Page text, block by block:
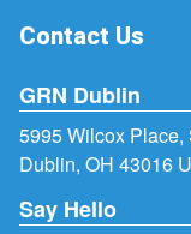
Contact Us
GRN Dublin
5995 Wilcox Place,
Dublin, OH 43016
Say Hello